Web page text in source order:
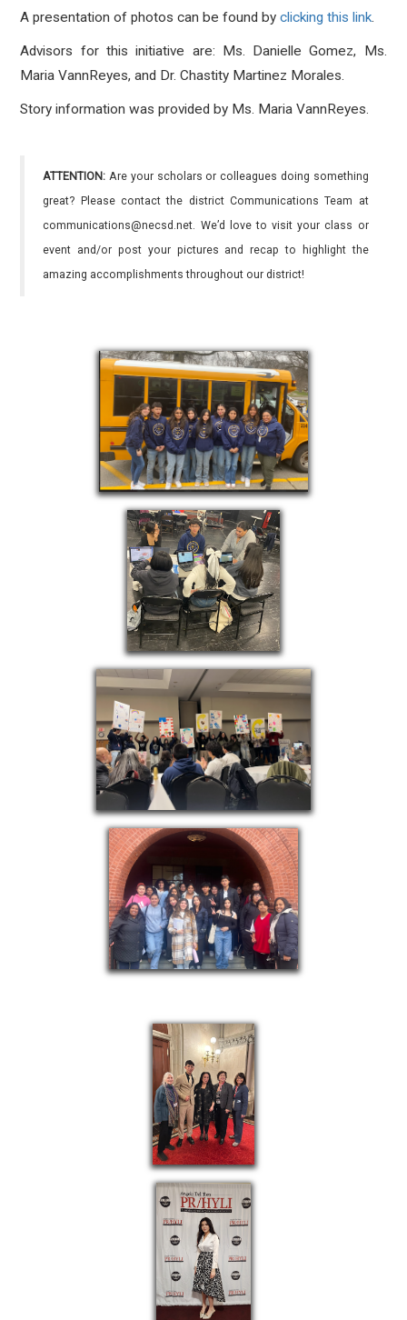
A presentation of photos can be found byclicking this link.
Advisors for this initiative are: Ms. Danielle Gomez, Ms.
Maria VannReyes, and Dr. Chastity Martinez Morales.
Story information was provided by Ms. Maria VannReyes.
ATTENTION: Are your scholars or colleagues doing something
great? Please contact the district Communications Team at
communications@necsd.net. We’d love to visit your class or
event and/or post your pictures and recap to highlight the
amazing accomplishments throughout our district!